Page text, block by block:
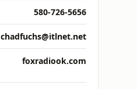
580-726-5656
chadfuchs@itlnet.net
foxradiook.com